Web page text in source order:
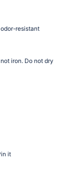
resistant
iron. Do not dry
it